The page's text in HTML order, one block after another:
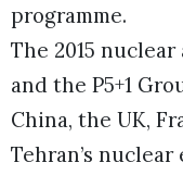
programme.
The 2015
and the P5+1
China, the UK,
Tehran’s